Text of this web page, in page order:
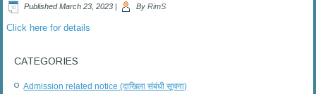
Published March 23, 2023 | By RimS
Click here for details
CATEGORIES
Admission related notice (दाखिला संबंधी सूचना)